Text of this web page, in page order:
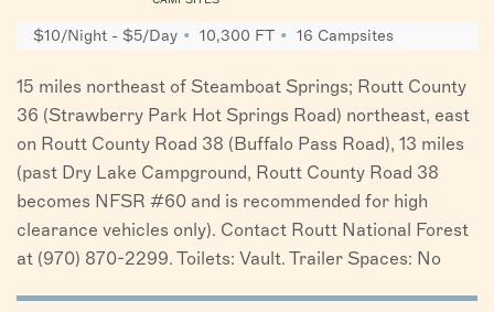
$10/Night - $5/Day 10,300 FT 16 Campsites
15 miles northeast of Steamboat Springs; Routt County
36 (Strawberry Park Hot Springs Road) northeast, east
on Routt County Road 38 (Buffalo Pass Road), 13 miles
(past Dry Lake Campground, Routt County Road 38
becomes NFSR #60 and is recommended for high
clearance vehicles only). Contact Routt National Forest
at (970) 870-2299. Toilets: Vault. Trailer Spaces: No